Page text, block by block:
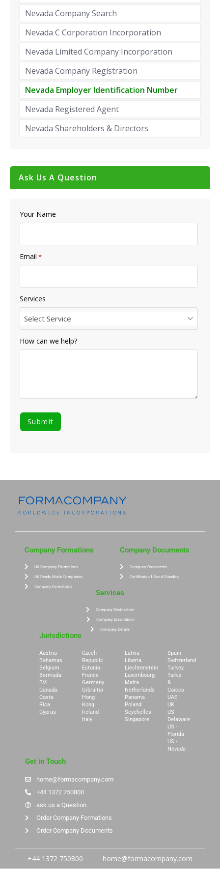
Nevada Company Search
Nevada C Corporation Incorporation
Nevada Limited Company Incorporation
Nevada Company Registration
Nevada Employer Identification Number
Nevada Registered Agent
Nevada Shareholders & Directors
Ask Us A Question
Your Name
Email *
Services
Select Service
How can we help?
Company Formations
UK Company Formations
UK Ready Made Companies
Company Formations
Company Documents
Company Documents
Certificate of Good Standing
Services
Company Restoration
Company Dissolution
Company Details
Jurisdictions
Austria
Bahamas
Belgium
Bermuda
BVI
Canada
Costa
Rica
Cyprus
Czech
Republic
Estonia
France
Germany
Gibraltar
Hong
Kong
Ireland
Italy
Latvia
Liberia
Liechtenstein
Luxembourg
Malta
Netherlands
Panama
Poland
Seychelles
Singapore
Spain
Switzerland
Turkey
Turks
&
Caicos
UAE
UK
US -
Delaware
US -
Florida
US -
Nevada
Get in Touch
home@formacompany.com
+44 1372 750800
ask us a Question
Order Company Formations
Order Company Documents
+44 1372 750800 home@formacompany.com